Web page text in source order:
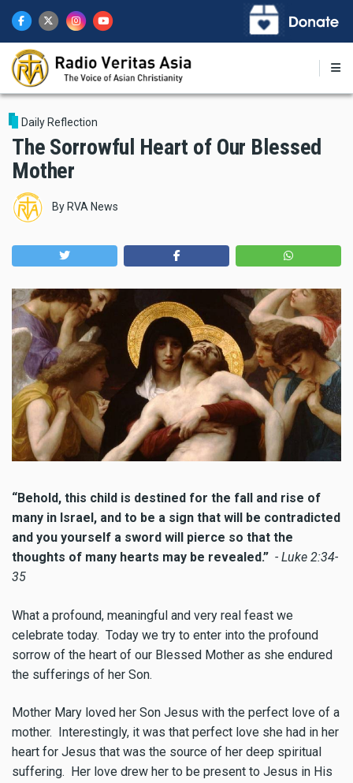
main
content
Daily Reflection
The Sorrowful Heart of Our Blessed
Mother
By RVA News
“Behold, this child is destined for the fall and rise of
many in Israel, and to be a sign that will be contradicted
and you yourself a sword will pierce so that the
thoughts of many hearts may be revealed.” - Luke 2:34-
35
What a profound, meaningful and very real feast we
celebrate today. Today we try to enter into the profound
sorrow of the heart of our Blessed Mother as she endured
the sufferings of her Son.
Mother Mary loved her Son Jesus with the perfect love of a
mother. Interestingly, it was that perfect love she had in her
heart for Jesus that was the source of her deep spiritual
suffering. Her love drew her to be present to Jesus in His